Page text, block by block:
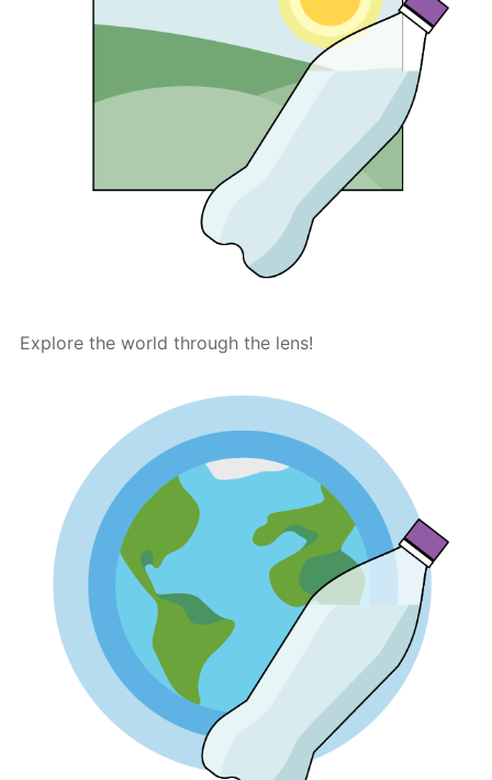
Explore the world through the lens!